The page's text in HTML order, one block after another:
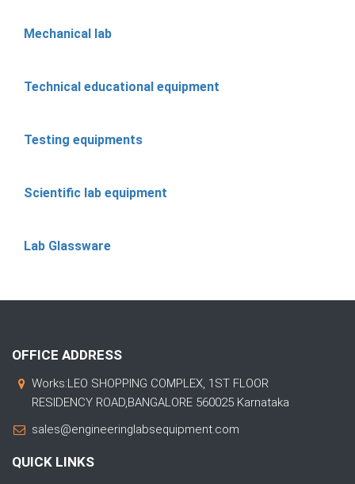
Mechanical lab
Technical educational equipment
Testing equipments
Scientific lab equipment
Lab Glassware
OFFICE ADDRESS
Works:LEO SHOPPING COMPLEX, 1ST FLOOR
RESIDENCY ROAD,BANGALORE 560025 Karnataka
sales@engineeringlabsequipment.com
QUICK LINKS